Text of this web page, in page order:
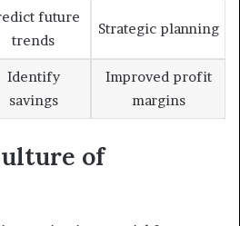
future
trends
Strategic planning
Identify
savings
Improved profit
margins
of